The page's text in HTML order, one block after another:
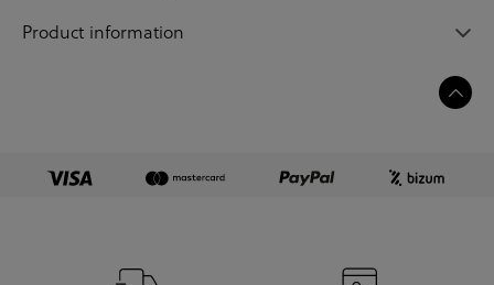
Product information